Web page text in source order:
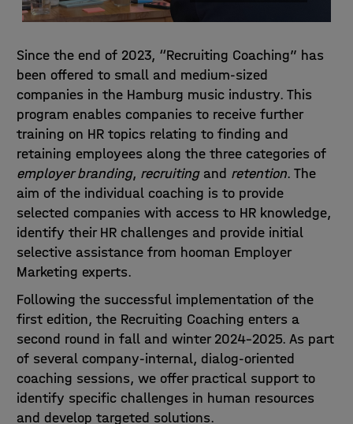
Since the end of 2023, “Recruiting Coaching” has
been offered to small and medium-sized
companies in the Hamburg music industry. This
program enables companies to receive further
training on HR topics relating to finding and
retaining employees along the three categories of
employer branding, recruitingand retention. The
aim of the individual coaching is to provide
selected companies with access to HR knowledge,
identify their HR challenges and provide initial
selective assistance from hooman Employer
Marketing experts.
Following the successful implementation of the
first edition, the Recruiting Coaching enters a
second round in fall and winter 2024-2025. As part
of several company-internal, dialog-oriented
coaching sessions, we offer practical support to
identify specific challenges in human resources
and develop targeted solutions.